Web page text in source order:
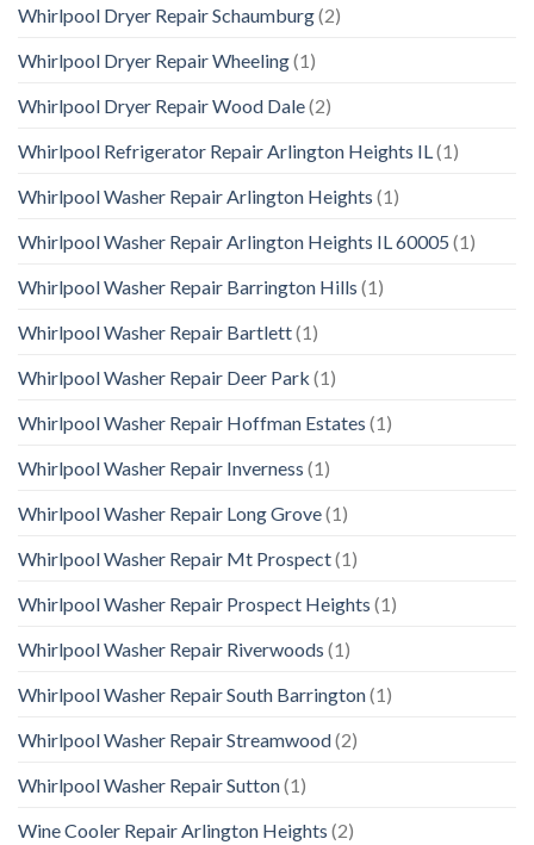
Whirlpool Dryer Repair Schaumburg(2)
Whirlpool Dryer Repair Wheeling(1)
Whirlpool Dryer Repair Wood Dale(2)
Whirlpool Refrigerator Repair Arlington Heights IL(1)
Whirlpool Washer Repair Arlington Heights (1)
Whirlpool Washer Repair Arlington Heights IL 60005 (1)
Whirlpool Washer Repair Barrington Hills (1)
Whirlpool Washer Repair Bartlett(1)
Whirlpool Washer Repair Deer Park (1)
Whirlpool Washer Repair Hoffman Estates (1)
Whirlpool Washer Repair Inverness (1)
Whirlpool Washer Repair Long Grove(1)
Whirlpool Washer Repair Mt Prospect(1)
Whirlpool Washer Repair Prospect Heights (1)
Whirlpool Washer Repair Riverwoods (1)
Whirlpool Washer Repair South Barrington(1)
Whirlpool Washer Repair Streamwood(2)
Whirlpool Washer Repair Sutton(1)
Wine Cooler Repair Arlington Heights (2)